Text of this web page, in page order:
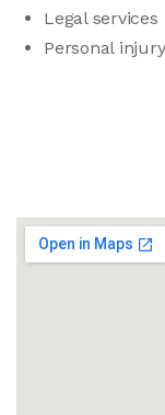
Legal services
Personal